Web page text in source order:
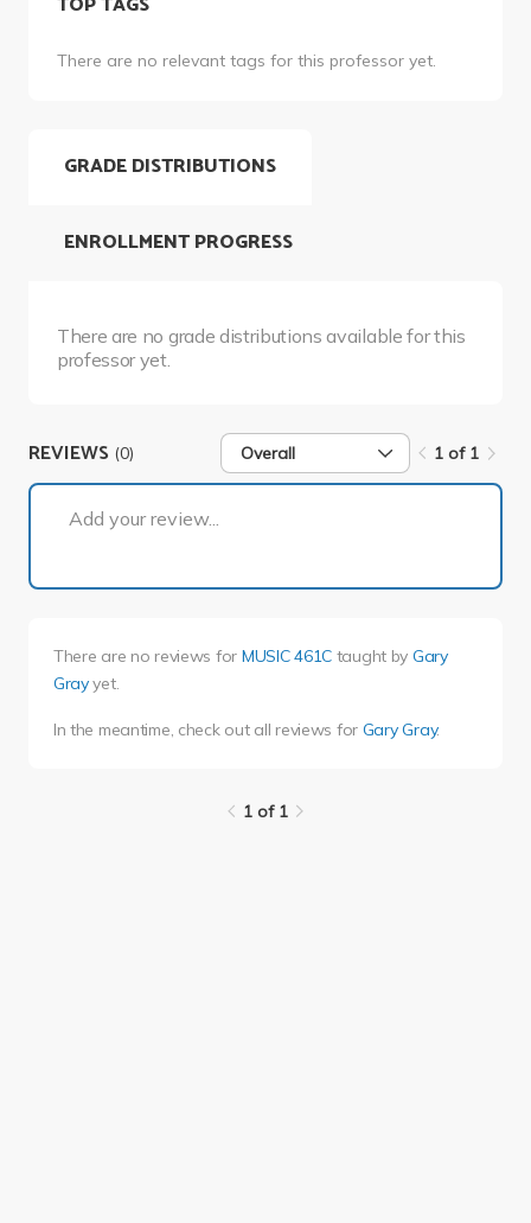
There are no relevant tags for this professor yet.
GRADE DISTRIBUTIONS
There are no grade distributions available for this
professor yet.
ENROLLMENT PROGRESS
REVIEWS (0) Overall 1 of 1
Add your review...
There are no reviews for MUSIC 461C taught by Gary
Grayyet.
In the meantime, check out all reviews for Gary Gray.
1 of 1